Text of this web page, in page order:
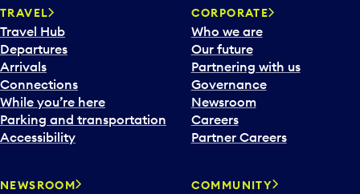
TRAVEL
Travel Hub
Departures
Arrivals
Connections
While you’re here
Parking and transportation
Accessibility
CORPORATE
Who we are
Our future
Partnering with us
Governance
Newsroom
Careers
Partner Careers
NEWSROOM COMMUNITY